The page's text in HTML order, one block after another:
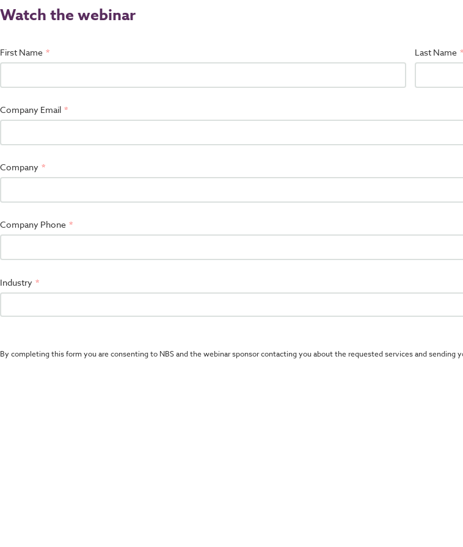
Watch the webinar
First Name Last Name
Company Email
Company
Company Phone
Industry
By completing this form you are consenting to NBS and the webinar sponsor contacting you about the requested services and sending